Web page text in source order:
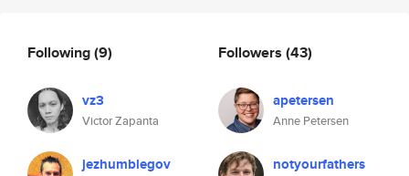
Following(9)
vz3
Victor Zapanta
jezhumblegov
Followers (43)
apetersen
Anne Petersen
notyourfathers